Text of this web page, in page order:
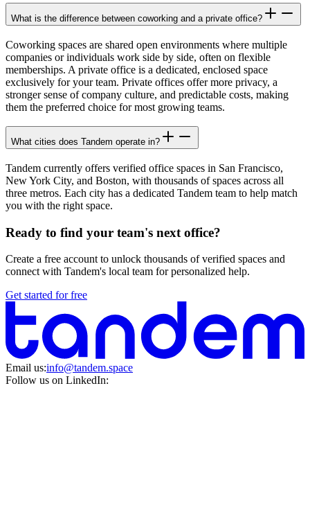
What is the difference between coworking and a private office?
Coworking spaces are shared open environments where multiple
companies or individuals work side by side, often on flexible
memberships. A private office is a dedicated, enclosed space
exclusively for your team. Private offices offer more privacy, a
stronger sense of company culture, and predictable costs, making
them the preferred choice for most growing teams.
What cities does Tandem operate in?
Tandem currently offers verified office spaces in San Francisco,
New York City, and Boston, with thousands of spaces across all
three metros. Each city has a dedicated Tandem team to help match
you with the right space.
Ready to find your team's next office?
Create a free account to unlock thousands of verified spaces and
connect with Tandem's local team for personalized help.
Get started for free
Email us:info@tandem.space
Follow us on LinkedIn: